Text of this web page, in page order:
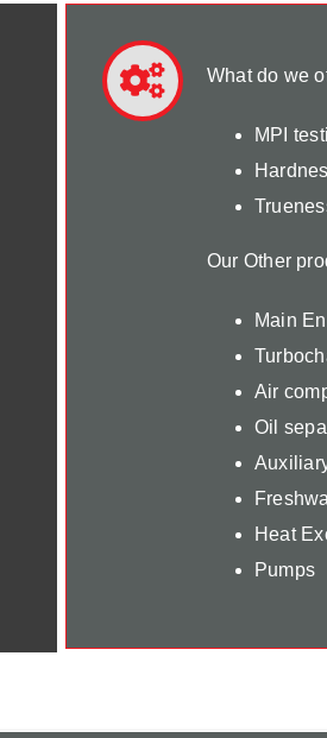
What do we
MPI
Our Other
Main
Air
Oil
Heat
Pumps